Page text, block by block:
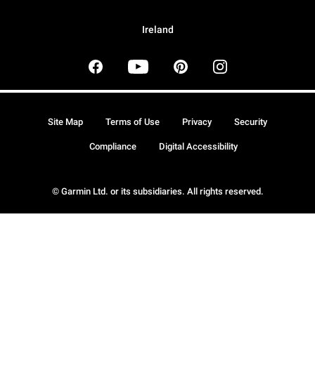
Ireland
© Garmin Ltd. or its subsidiaries. All rights reserved.
Site Map Terms of Use Privacy Security
Compliance Digital Accessibility